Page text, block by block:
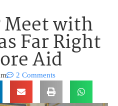
Meet with
Far Right
Aid
2 Comments